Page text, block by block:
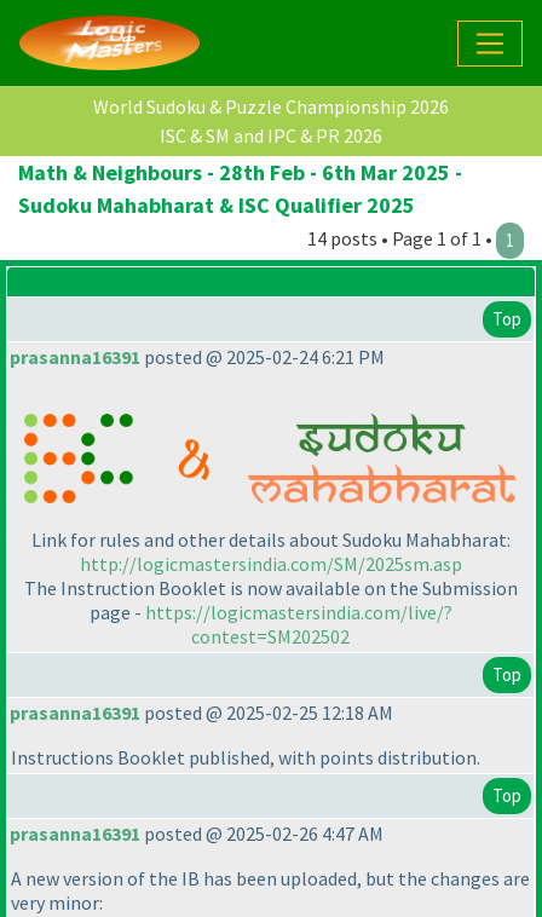
World Sudoku & Puzzle Championship 2026
ISC & SM and IPC & PR 2026
Math & Neighbours - 28th Feb - 6th Mar 2025 -
Sudoku Mahabharat & ISC Qualifier 2025
14 posts • Page 1 of 1 • 1
Top
prasanna16391 posted @ 2025-02-24 6:21 PM
Link for rules and other details about Sudoku Mahabharat:
http://logicmastersindia.com/SM/2025sm.asp
The Instruction Booklet is now available on the Submission
page - https://logicmastersindia.com/live/?
contest=SM202502
Top
prasanna16391 posted @ 2025-02-25 12:18 AM
Instructions Booklet published, with points distribution.
Top
prasanna16391 posted @ 2025-02-26 4:47 AM
A new version of the IB has been uploaded, but the changes are
very minor: